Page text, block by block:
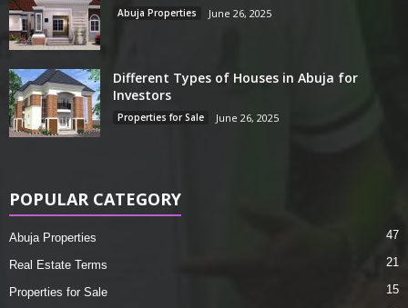
Abuja Properties June 26, 2025
Different Types of Houses in Abuja for
Investors
Properties for Sale June 26, 2025
POPULAR CATEGORY
Abuja Properties 47
Real Estate Terms 21
Properties for Sale 15